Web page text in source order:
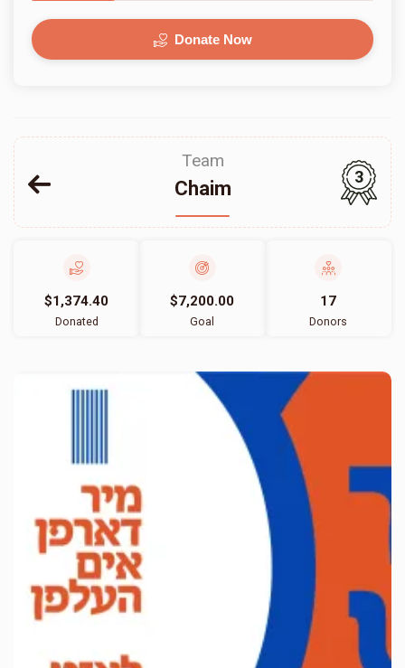
Donate Now
Team
Chaim
3
$1,374.40
Donated
$7,200.00
Goal
17
Donors